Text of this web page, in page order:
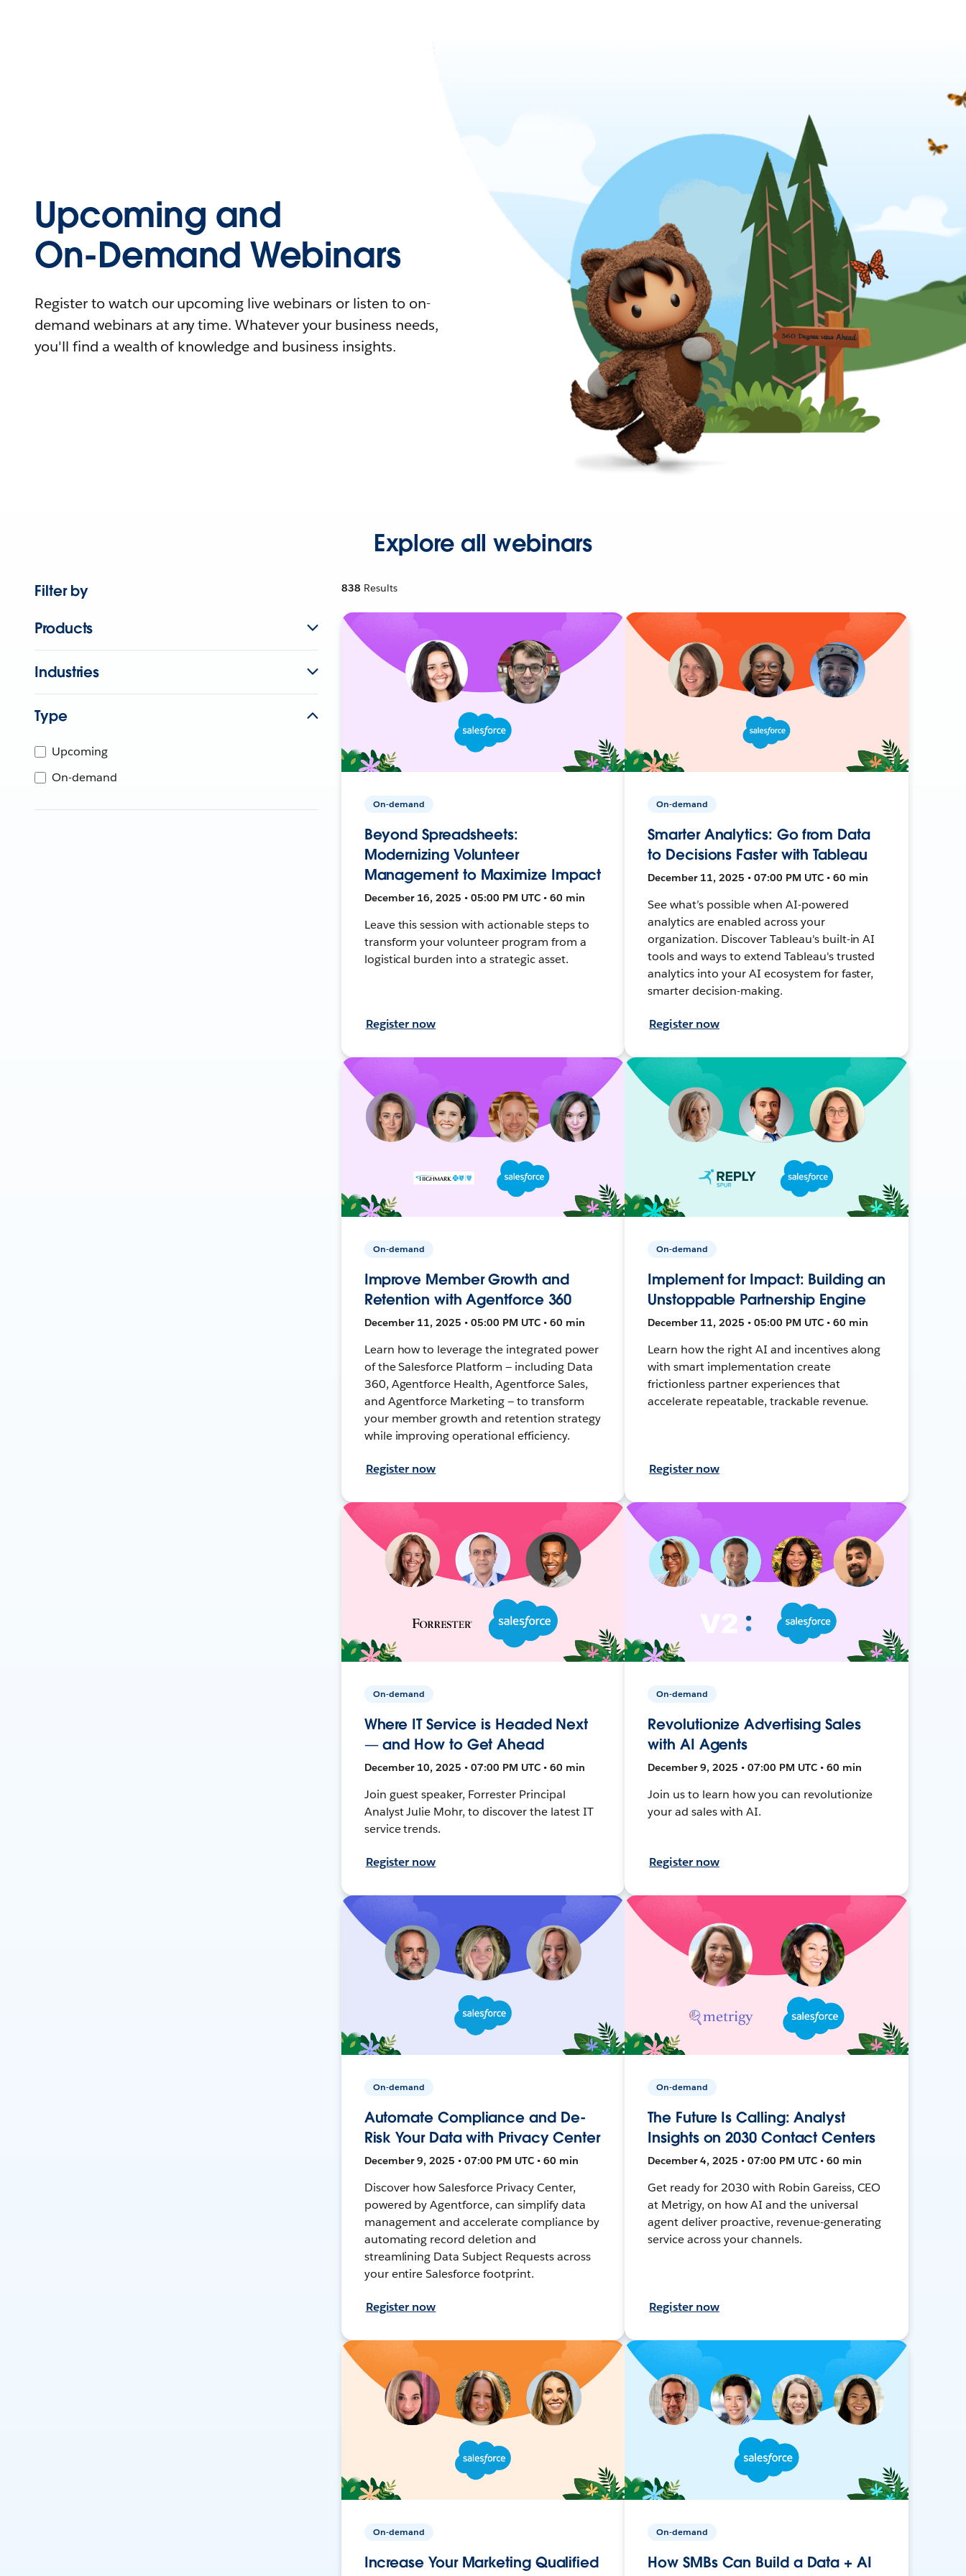
Upcoming and
On-Demand Webinars
Register to watch our upcoming live webinars or listen to on-
demand webinars at any time. Whatever your business needs,
you'll find a wealth of knowledge and business insights.
Explore all webinars
Filter by
Products
Industries
Type
Upcoming
On-demand
838 Results
On-demand
Beyond Spreadsheets:
Modernizing Volunteer
Management to Maximize Impact
December 16, 2025 • 05:00 PM UTC • 60 min
Leave this session with actionable steps to
transform your volunteer program from a
logistical burden into a strategic asset.
Register now
On-demand
Smarter Analytics: Go from Data
to Decisions Faster with Tableau
December 11, 2025 • 07:00 PM UTC • 60 min
See what’s possible when AI-powered
analytics are enabled across your
organization. Discover Tableau's built-in AI
tools and ways to extend Tableau's trusted
analytics into your AI ecosystem for faster,
smarter decision-making.
Register now
On-demand
Improve Member Growth and
Retention with Agentforce 360
December 11, 2025 • 05:00 PM UTC • 60 min
Learn how to leverage the integrated power
of the Salesforce Platform — including Data
360, Agentforce Health, Agentforce Sales,
and Agentforce Marketing — to transform
your member growth and retention strategy
while improving operational efficiency.
Register now
On-demand
Implement for Impact: Building an
Unstoppable Partnership Engine
December 11, 2025 • 05:00 PM UTC • 60 min
Learn how the right AI and incentives along
with smart implementation create
frictionless partner experiences that
accelerate repeatable, trackable revenue.
Register now
On-demand
Where IT Service is Headed Next
— and How to Get Ahead
December 10, 2025 • 07:00 PM UTC • 60 min
Join guest speaker, Forrester Principal
Analyst Julie Mohr, to discover the latest IT
service trends.
Register now
On-demand
Revolutionize Advertising Sales
with AI Agents
December 9, 2025 • 07:00 PM UTC • 60 min
Join us to learn how you can revolutionize
your ad sales with AI.
Register now
On-demand
Automate Compliance and De-
Risk Your Data with Privacy Center
December 9, 2025 • 07:00 PM UTC • 60 min
Discover how Salesforce Privacy Center,
powered by Agentforce, can simplify data
management and accelerate compliance by
automating record deletion and
streamlining Data Subject Requests across
your entire Salesforce footprint.
Register now
On-demand
The Future Is Calling: Analyst
Insights on 2030 Contact Centers
December 4, 2025 • 07:00 PM UTC • 60 min
Get ready for 2030 with Robin Gareiss, CEO
at Metrigy, on how AI and the universal
agent deliver proactive, revenue-generating
service across your channels.
Register now
On-demand
Increase Your Marketing Qualified
On-demand
How SMBs Can Build a Data + AI